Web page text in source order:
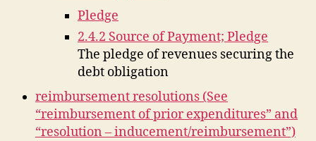
Pledge
2.4.2 Source of Payment; Pledge
The pledge of revenues securing the
debt obligation
reimbursement resolutions (See
“reimbursement of prior expenditures” and
“resolution – inducement/reimbursement”)